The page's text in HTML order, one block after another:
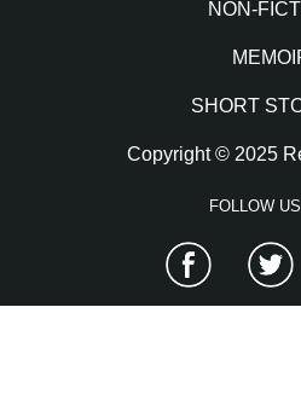
NON-
SHORT
Copyright © 2025
FOLLOW
Facebook Twitter